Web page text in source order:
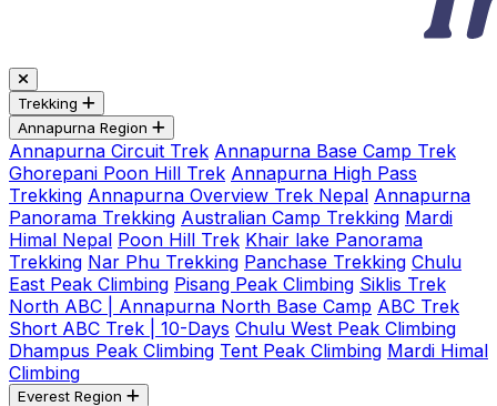
Trekking
Annapurna Region
Annapurna Circuit Trek Annapurna Base Camp Trek
Ghorepani Poon Hill Trek Annapurna High Pass
Trekking Annapurna Overview Trek Nepal Annapurna
Panorama Trekking Australian Camp Trekking Mardi
Himal Nepal Poon Hill Trek Khair lake Panorama
Trekking Nar Phu Trekking Panchase Trekking Chulu
East Peak Climbing Pisang Peak Climbing Siklis Trek
North ABC | Annapurna North Base Camp ABC Trek
Short ABC Trek | 10-Days Chulu West Peak Climbing
Dhampus Peak Climbing Tent Peak Climbing Mardi Himal
Climbing
Everest Region